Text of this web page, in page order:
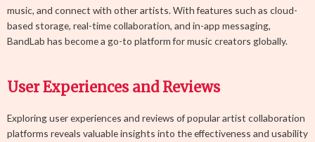
music, and connect with other artists. With features such as cloud-
based storage, real-time collaboration, and in-app messaging,
BandLab has become a go-to platform for music creators globally.
User Experiences and Reviews
Exploring user experiences and reviews of popular artist collaboration
platforms reveals valuable insights into the effectiveness and usability